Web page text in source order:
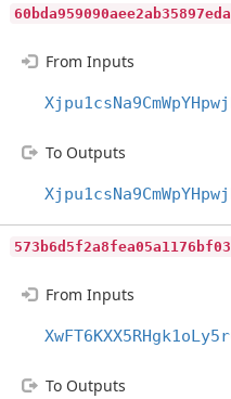
From Inputs
To Outputs
From Inputs
To Outputs